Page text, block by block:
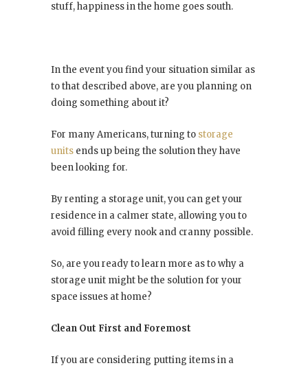
stuff, happiness in the home goes south.
In the event you find your situation similar as
to that described above, are you planning on
doing something about it?
For many Americans, turning to storage
units ends up being the solution they have
been looking for.
By renting a storage unit, you can get your
residence in a calmer state, allowing you to
avoid filling every nook and cranny possible.
So, are you ready to learn more as to why a
storage unit might be the solution for your
space issues at home?
Clean Out First and Foremost
If you are considering putting items in a